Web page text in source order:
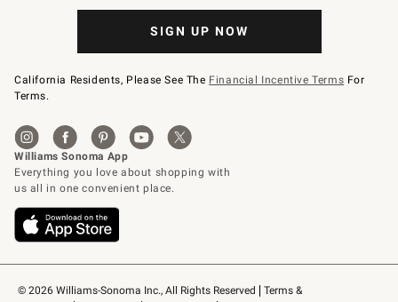
© 2026 Williams-Sonoma Inc., All Rights Reserved
Terms &
SIGN UP NOW
California Residents, Please See The Financial Incentive Terms For
Terms.